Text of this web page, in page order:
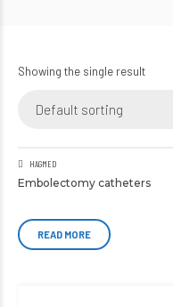
Showing the single result
Default sorting
HAGMED
Embolectomy catheters
READ MORE